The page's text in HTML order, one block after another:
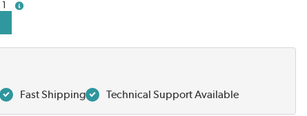
more info
Fast Shipping Technical Support Available